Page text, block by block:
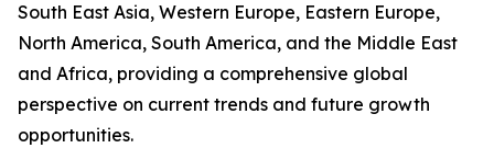
South East Asia, Western Europe, Eastern Europe,
North America, South America, and the Middle East
and Africa, providing a comprehensive global
perspective on current trends and future growth
opportunities.